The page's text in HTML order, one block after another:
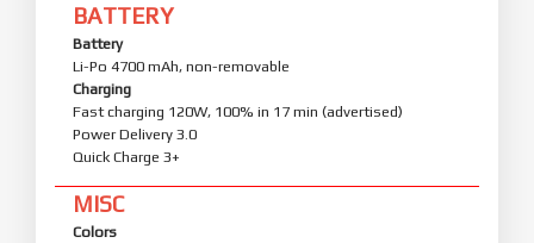
BATTERY
Battery
Li-Po 4700 mAh, non-removable
Charging
Fast charging 120W, 100% in 17 min (advertised)
Power Delivery 3.0
Quick Charge 3+
MISC
Colors